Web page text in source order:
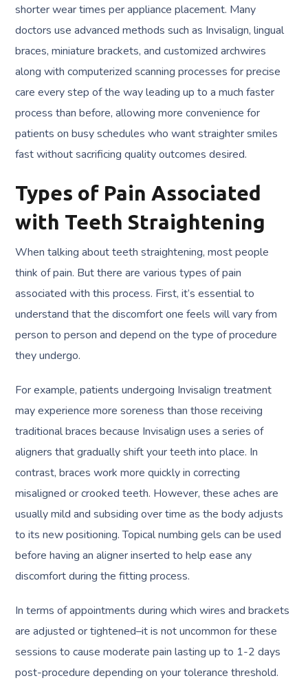
shorter wear times per appliance placement. Many
doctors use advanced methods such as Invisalign, lingual
braces, miniature brackets, and customized archwires
along with computerized scanning processes for precise
care every step of the way leading up to a much faster
process than before, allowing more convenience for
patients on busy schedules who want straighter smiles
fast without sacrificing quality outcomes desired.
Types of Pain Associated
with Teeth Straightening
When talking about teeth straightening, most people
think of pain. But there are various types of pain
associated with this process. First, it’s essential to
understand that the discomfort one feels will vary from
person to person and depend on the type of procedure
they undergo.
For example, patients undergoing Invisalign treatment
may experience more soreness than those receiving
traditional braces because Invisalign uses a series of
aligners that gradually shift your teeth into place. In
contrast, braces work more quickly in correcting
misaligned or crooked teeth. However, these aches are
usually mild and subsiding over time as the body adjusts
to its new positioning. Topical numbing gels can be used
before having an aligner inserted to help ease any
discomfort during the fitting process.
In terms of appointments during which wires and brackets
are adjusted or tightened–it is not uncommon for these
sessions to cause moderate pain lasting up to 1-2 days
post-procedure depending on your tolerance threshold.